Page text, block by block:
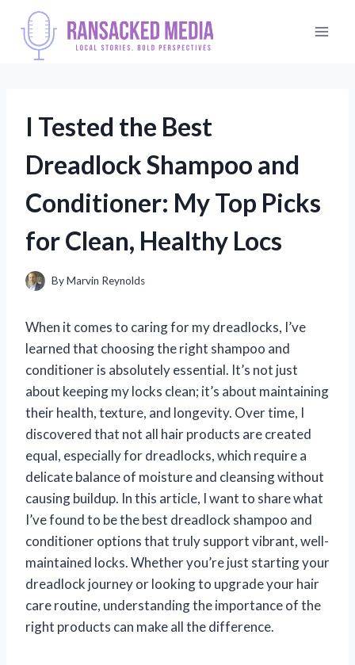
content
I Tested the Best
Dreadlock Shampoo and
Conditioner: My Top Picks
for Clean, Healthy Locs
ByMarvin Reynolds
When it comes to caring for my dreadlocks, I’ve
learned that choosing the right shampoo and
conditioner is absolutely essential. It’s not just
about keeping my locks clean; it’s about maintaining
their health, texture, and longevity. Over time, I
discovered that not all hair products are created
equal, especially for dreadlocks, which require a
delicate balance of moisture and cleansing without
causing buildup. In this article, I want to share what
I’ve found to be the best dreadlock shampoo and
conditioner options that truly support vibrant, well-
maintained locks. Whether you’re just starting your
dreadlock journey or looking to upgrade your hair
care routine, understanding the importance of the
right products can make all the difference.